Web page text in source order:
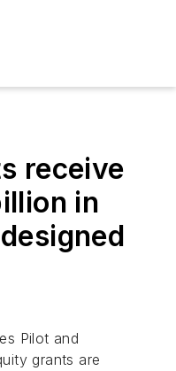
receive
in
Pilot and
grants are